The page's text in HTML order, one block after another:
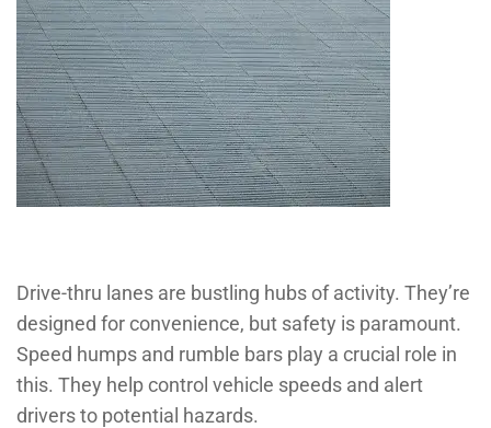
Drive-thru lanes are bustling hubs of activity. They’re
designed for convenience, but safety is paramount.
Speed humps and rumble bars play a crucial role in
this. They help control vehicle speeds and alert
drivers to potential hazards.